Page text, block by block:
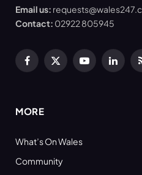
Email us:
Contact: 02922 805945
Facebook
X
YouTube
MORE
What’s On Wales
Community